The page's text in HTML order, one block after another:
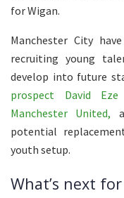
for Wigan.
Manchester City
recruiting young
develop into future
prospect David
Manchester United,
potential
youth setup.
What’s next